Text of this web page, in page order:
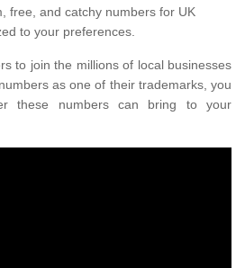
free, and catchy numbers for UK
to your preferences.
to join the millions of local businesses
as one of their trademarks, you
these numbers can bring to your